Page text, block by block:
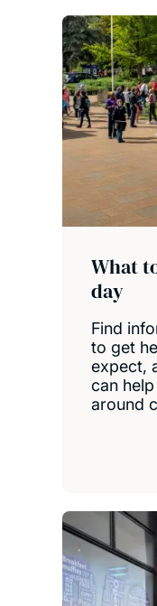
What
day
Find
to get
expect,
can
around